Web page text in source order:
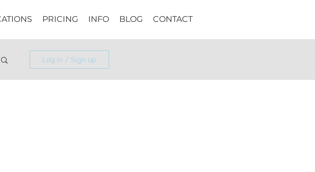
PRICING INFO BLOG CONTACT
Log in / Sign up